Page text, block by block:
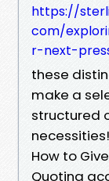
https://
com/
r-next-
these
make a
structured
necessities!
How to
Quoting